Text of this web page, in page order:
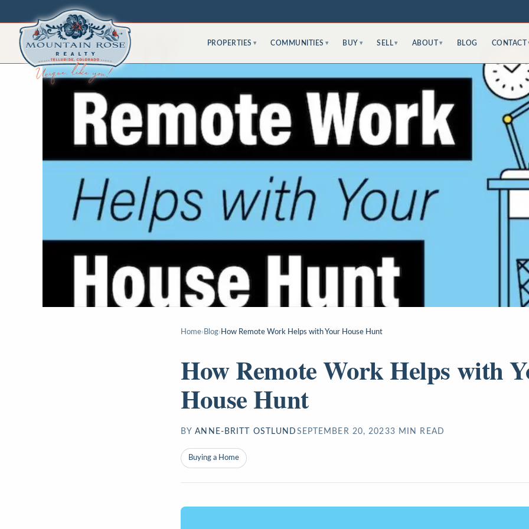
PROPERTIES ▾ COMMUNITIES ▾ BUY ▾ SELL ▾ ABOUT ▾ BLOG CONTACT
Home› Blog› How Remote Work Helps with Your House Hunt
How Remote Work Helps with
House Hunt
BY ANNE-BRITT OSTLUND SEPTEMBER 20, 20233 MIN READ
Buying a Home